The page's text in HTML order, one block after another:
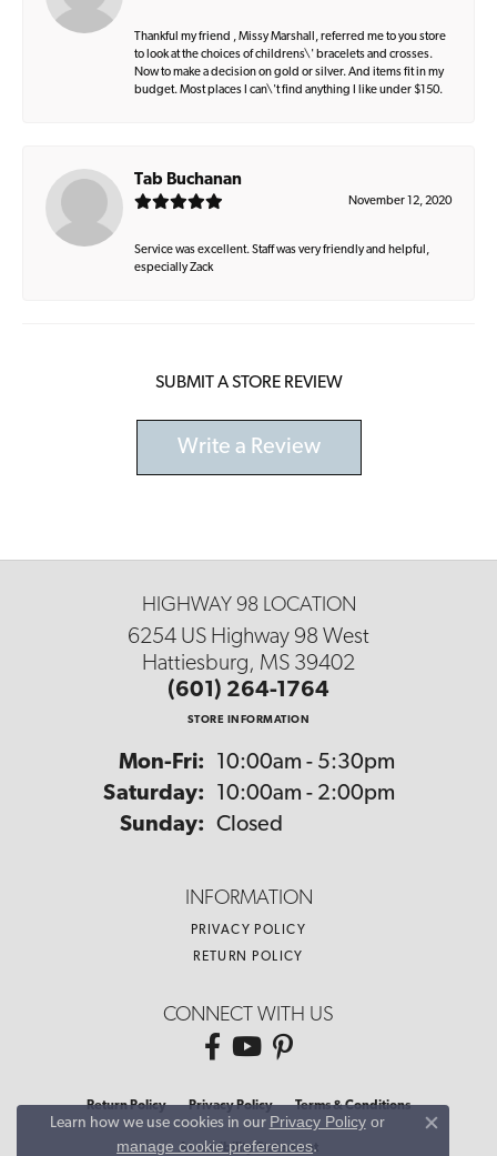
Thankful my friend , Missy Marshall, referred me to you store
to look at the choices of childrens\' bracelets and crosses.
Now to make a decision on gold or silver. And items fit in my
budget. Most places I can\'t find anything I like under $150.
Tab Buchanan
November 12, 2020
Service was excellent. Staff was very friendly and helpful,
especially Zack
SUBMIT A STORE REVIEW
Write a Review
HIGHWAY 98 LOCATION
6254 US Highway 98 West
Hattiesburg, MS 39402
(601) 264-1764
STORE INFORMATION
Mon-Fri: Monday - Friday:
10:00am - 5:30pm
Saturday:
10:00am - 2:00pm
Sunday: Closed
INFORMATION
PRIVACY POLICY
RETURN POLICY
CONNECT WITH US
Return Policy Privacy Policy Terms & Conditions
Accessibility Statement
Learn how we use cookies in our Privacy Policyor
manage cookie preferences.
Close